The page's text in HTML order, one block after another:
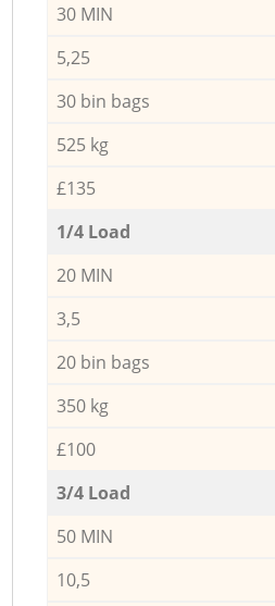
30 MIN
5,25
30 bin bags
525 kg
£135
1/4 Load
20 MIN
3,5
20 bin bags
350 kg
£100
3/4 Load
50 MIN
10,5